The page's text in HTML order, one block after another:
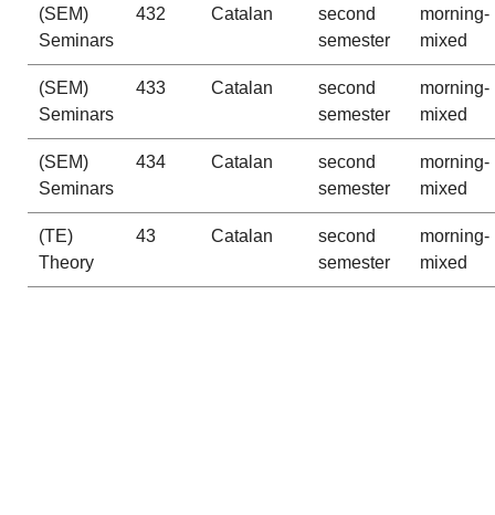
(SEM)
Seminars
432 Catalan
second
semester
morning-
mixed
(SEM)
Seminars
433 Catalan
second
semester
morning-
mixed
(SEM)
Seminars
434 Catalan
second
semester
morning-
mixed
(TE)
Theory
43 Catalan
second
semester
morning-
mixed